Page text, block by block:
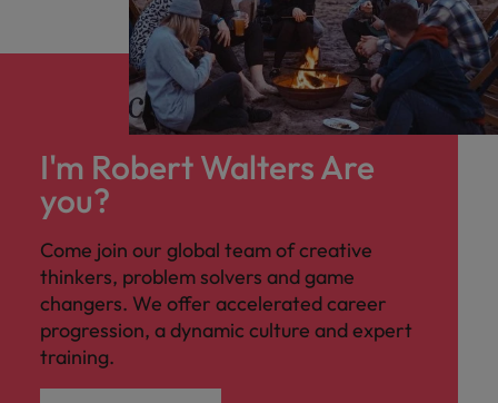
I'm Robert Walters Are
you?
Come join our global team of creative
thinkers, problem solvers and game
changers. We offer accelerated career
progression, a dynamic culture and expert
training.